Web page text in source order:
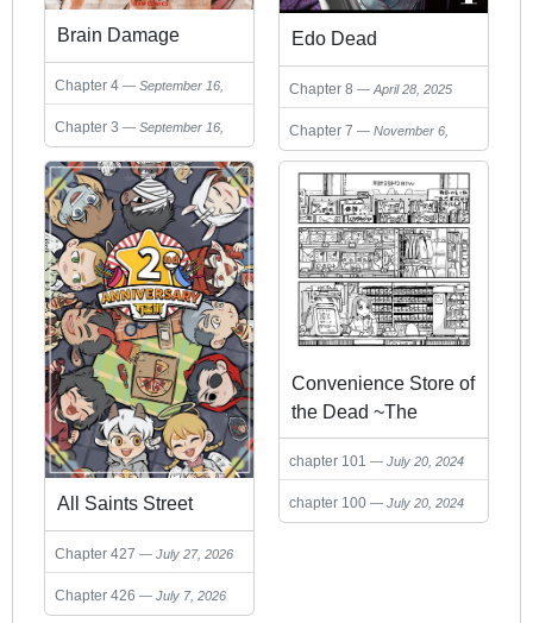
Brain Damage
Chapter 4
September 16,
2024
Chapter 3
September 16,
2024
Edo Dead
Chapter 8 April 28, 2025
Chapter 7
November 6,
2024
All Saints Street
Chapter 427 July 27, 2026
Chapter 426 July 7, 2026
Convenience Store of
the Dead ~The
Convenience Store
Clerk Will Get
Rescued in 100
Days~
chapter 101 July 20, 2024
chapter 100 July 20, 2024